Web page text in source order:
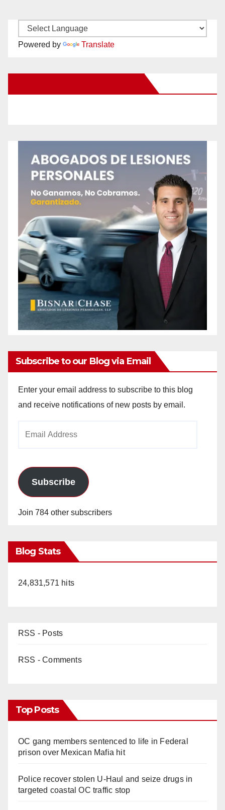
Powered by Translate
Subscribe to our Blog via Email
Enter your email address to subscribe to this blog
and receive notifications of new posts by email.
Subscribe
Join 784 other subscribers
Blog Stats
24,831,571 hits
RSS - Posts
RSS - Comments
Top Posts
OC gang members sentenced to life in Federal
prison over Mexican Mafia hit
Police recover stolen U-Haul and seize drugs in
targeted coastal OC traffic stop